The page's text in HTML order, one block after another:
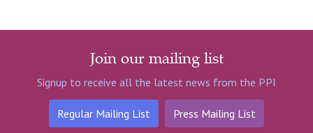
Join our mailing list
Signup to receive all the latest news from the PPI
Regular Mailing List Press Mailing List